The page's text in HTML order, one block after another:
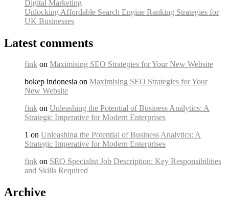
Digital Marketing
Unlocking Affordable Search Engine Ranking Strategies for
UK Businesses
Latest comments
fink on Maximising SEO Strategies for Your New Website
bokep indonesia on Maximising SEO Strategies for Your
New Website
fink on Unleashing the Potential of Business Analytics: A
Strategic Imperative for Modern Enterprises
1 on Unleashing the Potential of Business Analytics: A
Strategic Imperative for Modern Enterprises
fink on SEO Specialist Job Description: Key Responsibilities
and Skills Required
Archive